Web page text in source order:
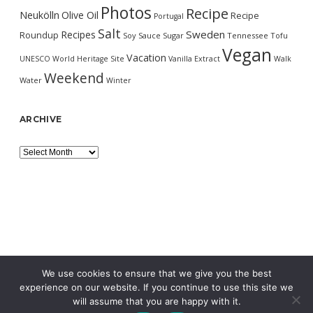
Neukölln Olive Oil Photos Portugal Recipe Recipe
Roundup Recipes Salt Soy Sauce Sugar Sweden Tennessee Tofu
UNESCO World Heritage Site Vacation Vanilla Extract Vegan Walk
Water Weekend Winter
ARCHIVE
Archive
We use cookies to ensure that we give you the best
experience on our website. If you continue to use this site we
will assume that you are happy with it.